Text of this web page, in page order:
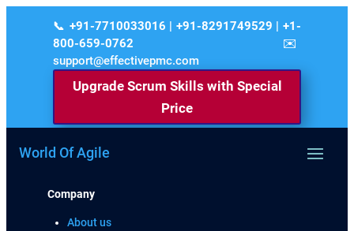
+91-7710033016 | +91-8291749529 | +1-
800-659-0762
support@effectivepmc.com
Upgrade Scrum Skills with Special
Price
World Of Agile
Company
About us